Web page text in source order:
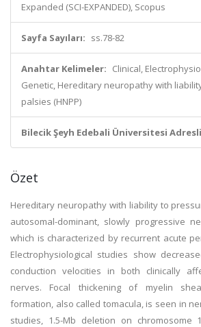
Expanded (SCI-EXPANDED), Scopus
Sayfa Sayıları: ss.78-82
Anahtar Kelimeler: Clinical,
Genetic, Hereditary neuropathy with
palsies (HNPP)
Bilecik Şeyh Edebali Üniversitesi
Özet
Hereditary neuropathy with liability to
autosomal-dominant, slowly progressive
which is characterized by recurrent acute
Electrophysiological studies show
conduction velocities in both clinically
nerves. Focal thickening of myelin
formation, also called tomacula, is seen in
studies, 1.5-Mb deletion on chromosome